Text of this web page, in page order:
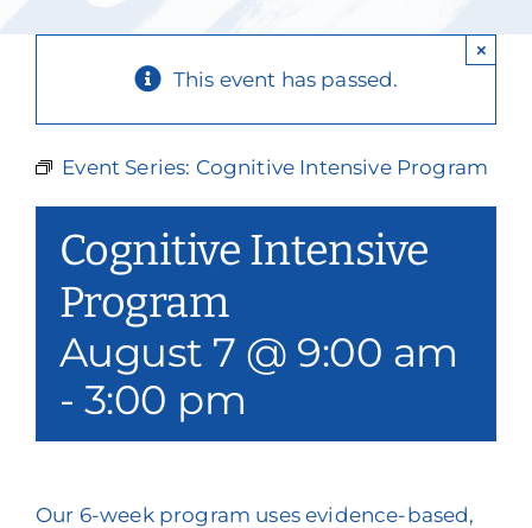
Philanthropy & Volunteerism
Donate
This event has passed.
×
Event Series: Cognitive Intensive Program
Cognitive Intensive
Program
August 7 @ 9:00 am
- 3:00 pm
Our 6-week program uses evidence-based,